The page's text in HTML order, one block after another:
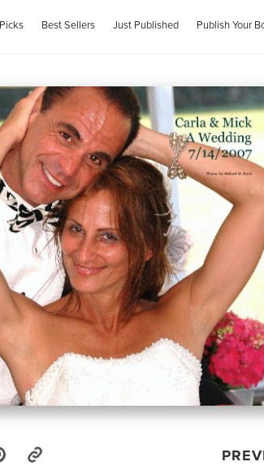
Best Sellers Just Published Publish Your